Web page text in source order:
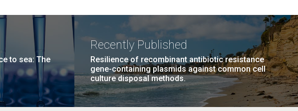
to sea: The
Recently Published
Resilience of recombinant antibiotic resistance
gene-containing plasmids against common cell
culture disposal methods.